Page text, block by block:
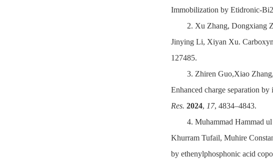
Immobilization by Etidronic-
2. Xu Zhang, Dongxiang
Jinying Li, Xiyan Xu.
127485.
3. Zhiren Guo,Xiao
Enhanced charge separation
Res. 2024, 17, 4834–4843.
4. Muhammad Hammad
Khurram Tufail, Muhire
by ethenylphosphonic acid